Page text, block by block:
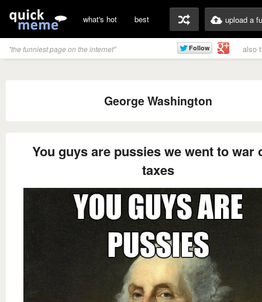
what's hot best upload a
"the funniest page on the internet" also
George Washington
You guys are pussies we went to war
taxes